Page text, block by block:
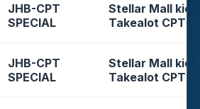
JHB-CPT
SPECIAL
Stellar Mall
Takealot CPT
JHB-CPT
SPECIAL
Stellar Mall
Takealot CPT